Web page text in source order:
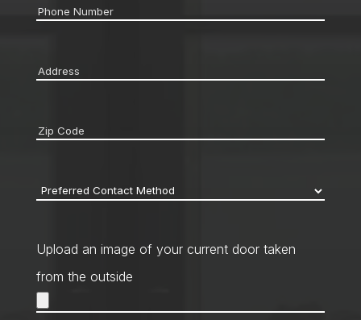
Phone *
Address
Zip
Preferred
Method *
Upload an image of your current door taken
from the outside